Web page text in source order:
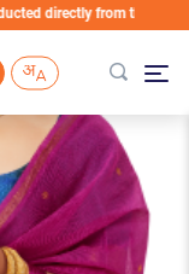
from the Loan Account